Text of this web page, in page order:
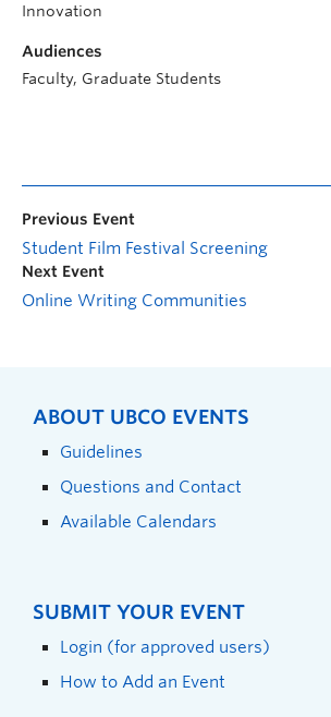
Innovation
Audiences
Faculty, Graduate Students
Previous Event
Student Film Festival Screening
Next Event
Online Writing Communities
ABOUT UBCO EVENTS
Guidelines
Questions and Contact
Available Calendars
SUBMIT YOUR EVENT
Login (for approved users)
How to Add an Event